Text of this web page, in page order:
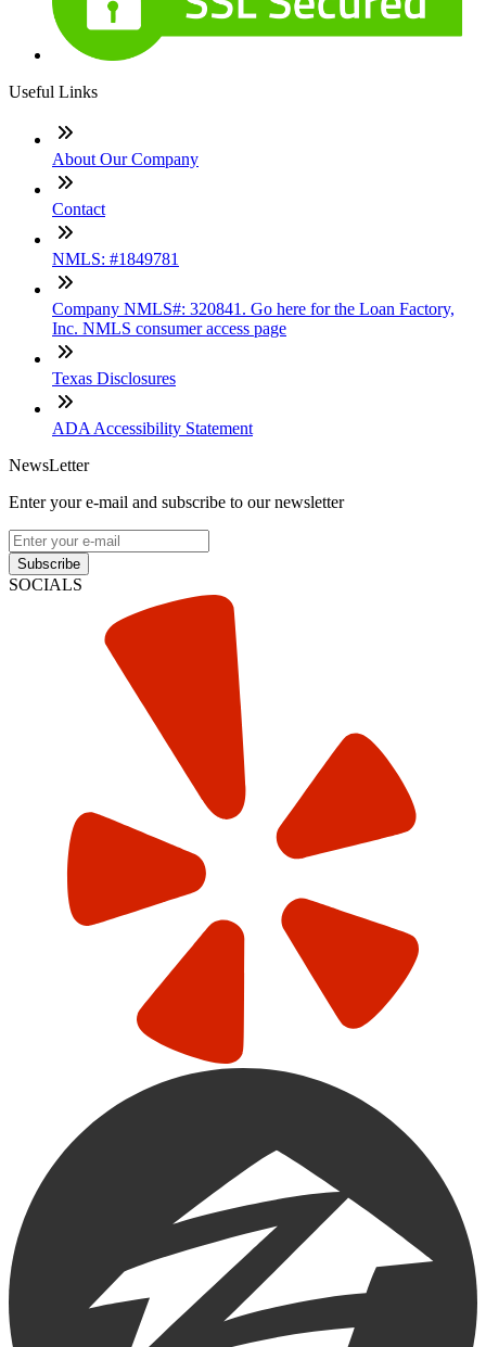
Useful Links
About Our Company
Contact
NMLS: #1849781
Company NMLS#: 320841. Go here for the Loan Factory,
Inc. NMLS consumer access page
Texas Disclosures
ADA Accessibility Statement
NewsLetter
Enter your e-mail and subscribe to our newsletter
Subscribe
SOCIALS